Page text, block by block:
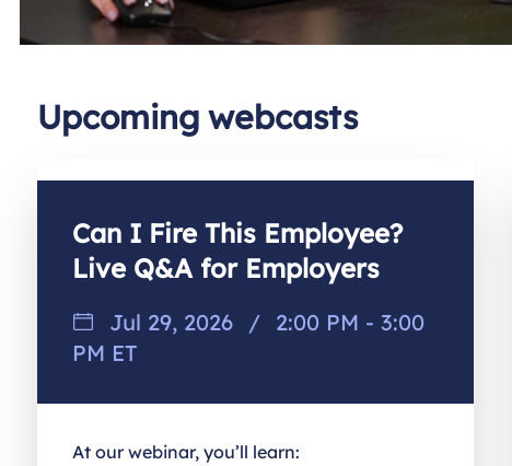
Upcoming webcasts
Can I Fire This Employee?
Live Q&A for Employers
Jul 29, 2026 / 2:00 PM - 3:00
PM ET
At our webinar, you’ll learn: